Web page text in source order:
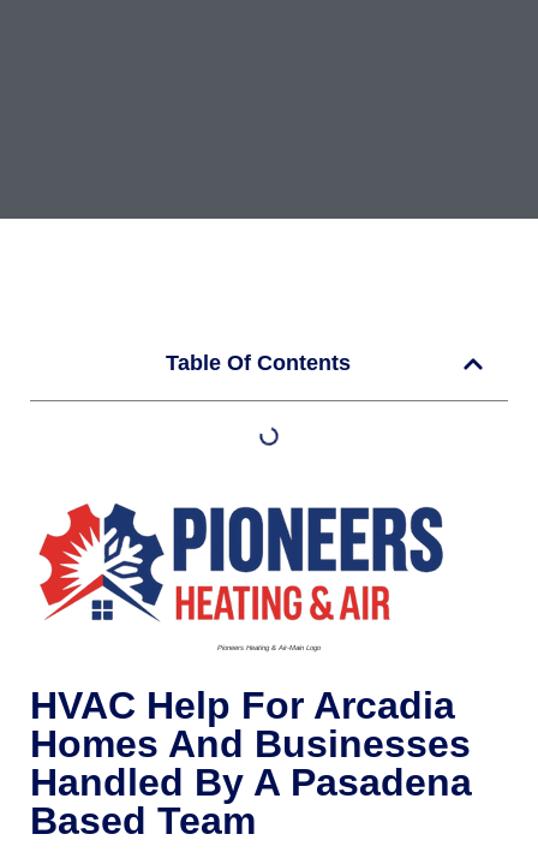
Table Of Contents
Pioneers Heating & Air-Main Logo
HVAC Help For Arcadia
Homes And Businesses
Handled By A Pasadena
Based Team